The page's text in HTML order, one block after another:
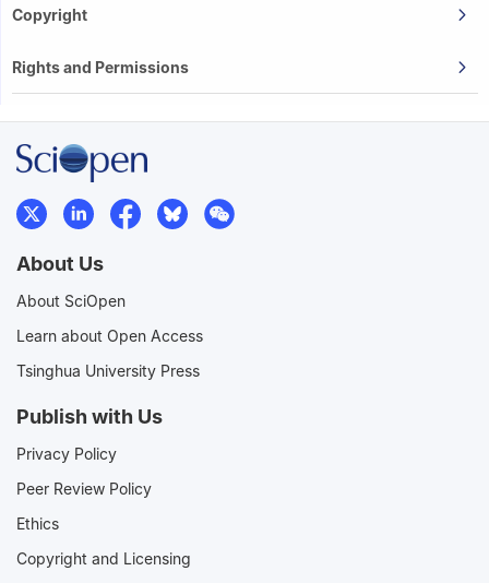
Copyright
Rights and Permissions
About Us
About SciOpen
Learn about Open Access
Tsinghua University Press
Publish with Us
Privacy Policy
Peer Review Policy
Ethics
Copyright and Licensing